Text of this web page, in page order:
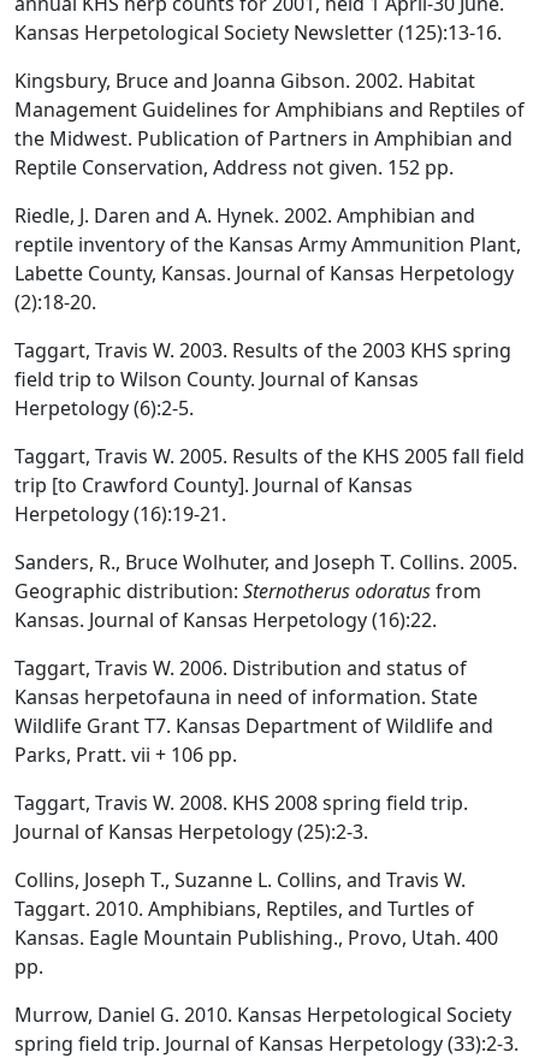
Kansas Herpetological Society Newsletter (125):13-16.
Kingsbury, Bruce and Joanna Gibson. 2002. Habitat
Management Guidelines for Amphibians and Reptiles of
the Midwest. Publication of Partners in Amphibian and
Reptile Conservation, Address not given. 152 pp.
Riedle, J. Daren and A. Hynek. 2002. Amphibian and
reptile inventory of the Kansas Army Ammunition Plant,
Labette County, Kansas. Journal of Kansas Herpetology
(2):18-20.
Taggart, Travis W. 2003. Results of the 2003 KHS spring
field trip to Wilson County. Journal of Kansas
Herpetology (6):2-5.
Taggart, Travis W. 2005. Results of the KHS 2005 fall field
trip [to Crawford County]. Journal of Kansas
Herpetology (16):19-21.
Sanders, R., Bruce Wolhuter, and Joseph T. Collins. 2005.
Geographic distribution: Sternotherus odoratusfrom
Kansas. Journal of Kansas Herpetology (16):22.
Taggart, Travis W. 2006. Distribution and status of
Kansas herpetofauna in need of information. State
Wildlife Grant T7. Kansas Department of Wildlife and
Parks, Pratt. vii + 106 pp.
Taggart, Travis W. 2008. KHS 2008 spring field trip.
Journal of Kansas Herpetology (25):2-3.
Collins, Joseph T., Suzanne L. Collins, and Travis W.
Taggart. 2010. Amphibians, Reptiles, and Turtles of
Kansas. Eagle Mountain Publishing., Provo, Utah. 400
pp.
Murrow, Daniel G. 2010. Kansas Herpetological Society
spring field trip. Journal of Kansas Herpetology (33):2-3.